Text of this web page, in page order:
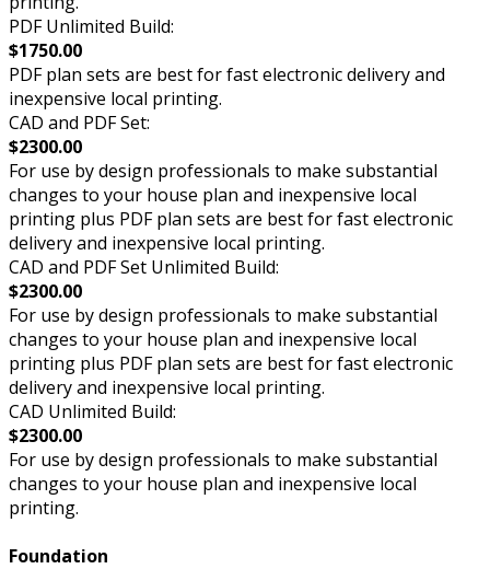
PDF Unlimited Build:
$1750.00
PDF plan sets are best for fast electronic delivery and
inexpensive local printing.
CAD and PDF Set:
$2300.00
For use by design professionals to make substantial
changes to your house plan and inexpensive local
printing plus PDF plan sets are best for fast electronic
delivery and inexpensive local printing.
CAD and PDF Set Unlimited Build:
$2300.00
For use by design professionals to make substantial
changes to your house plan and inexpensive local
printing plus PDF plan sets are best for fast electronic
delivery and inexpensive local printing.
CAD Unlimited Build:
$2300.00
For use by design professionals to make substantial
changes to your house plan and inexpensive local
printing.
Foundation